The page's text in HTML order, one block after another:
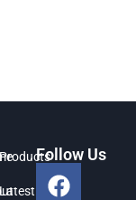
Follow Us